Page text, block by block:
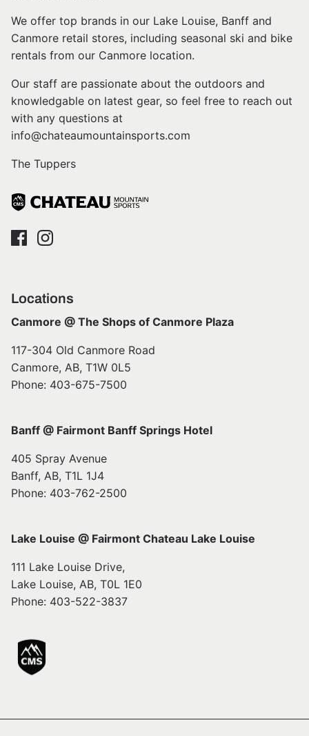
We offer top brands in our Lake Louise, Banff and
Canmore retail stores, including seasonal ski and bike
rentals from our Canmore location.
Our staff are passionate about the outdoors and
knowledgable on latest gear, so feel free to reach out
with any questions at
info@chateaumountainsports.com
The Tuppers
Locations
Canmore @ The Shops of Canmore Plaza
117-304 Old Canmore Road
Canmore, AB, T1W 0L5
Phone: 403-675-7500
Banff @ Fairmont Banff Springs Hotel
405 Spray Avenue
Banff, AB, T1L 1J4
Phone: 403-762-2500
Lake Louise @ Fairmont Chateau Lake Louise
111 Lake Louise Drive,
Lake Louise, AB, T0L 1E0
Phone: 403-522-3837